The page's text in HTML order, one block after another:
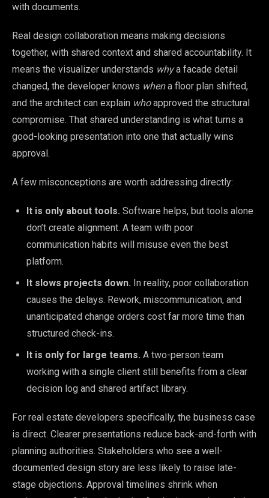
with documents.
Real design collaboration means making decisions
together, with shared context and shared accountability. It
means the visualizer understands whya facade detail
changed, the developer knows whena floor plan shifted,
and the architect can explain whoapproved the structural
compromise. That shared understanding is what turns a
good-looking presentation into one that actually wins
approval.
A few misconceptions are worth addressing directly:
It is only about tools. Software helps, but tools alone
don’t create alignment. A team with poor
communication habits will misuse even the best
platform.
It slows projects down. In reality, poor collaboration
causes the delays. Rework, miscommunication, and
unanticipated change orders cost far more time than
structured check-ins.
It is only for large teams. A two-person team
working with a single client still benefits from a clear
decision log and shared artifact library.
For real estate developers specifically, the business case
is direct. Clearer presentations reduce back-and-forth with
planning authorities. Stakeholders who see a well-
documented design story are less likely to raise late-
stage objections. Approval timelines shrink when